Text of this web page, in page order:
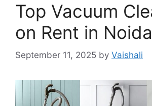
Top Vacuum
on Rent in Noida
September 11, 2025 by Vaishali